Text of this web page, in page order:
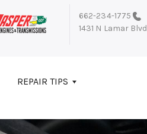
662-234-1775
1431 N Lamar Blvd
REPAIR TIPS